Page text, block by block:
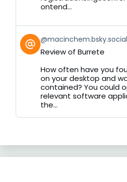
ontend...
View
post
by
Bluesky
@macinchem.bsky.social
Review of Burrete
How often have you
on your desktop and
contained? You could
relevant software
the...